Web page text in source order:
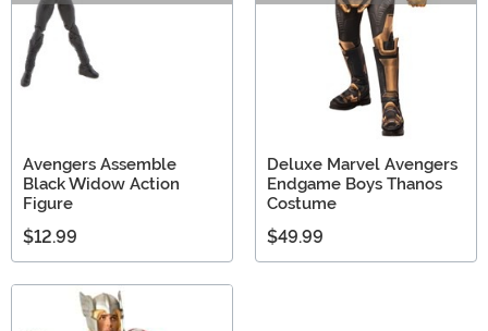
Avengers Assemble
Black Widow Action
Figure
$12.99
Deluxe Marvel Avengers
Endgame Boys Thanos
Costume
$49.99